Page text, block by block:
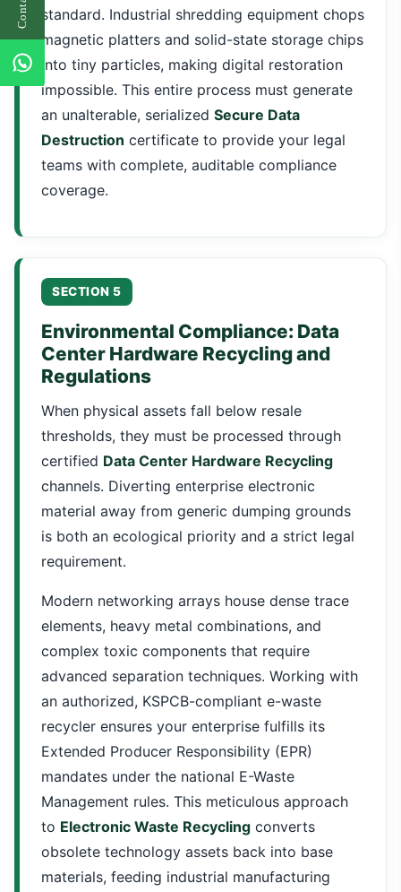
standard. Industrial shredding equipment chops
magnetic platters and solid-state storage chips
into tiny particles, making digital restoration
impossible. This entire process must generate
an unalterable, serialized Secure Data
Destruction certificate to provide your legal
teams with complete, auditable compliance
coverage.
SECTION 5
Environmental Compliance: Data
Center Hardware Recycling and
Regulations
When physical assets fall below resale
thresholds, they must be processed through
certified Data Center Hardware Recycling
channels. Diverting enterprise electronic
material away from generic dumping grounds
is both an ecological priority and a strict legal
requirement.
Modern networking arrays house dense trace
elements, heavy metal combinations, and
complex toxic components that require
advanced separation techniques. Working with
an authorized, KSPCB-compliant e-waste
recycler ensures your enterprise fulfills its
Extended Producer Responsibility (EPR)
mandates under the national E-Waste
Management rules. This meticulous approach
to Electronic Waste Recycling converts
obsolete technology assets back into base
materials, feeding industrial manufacturing